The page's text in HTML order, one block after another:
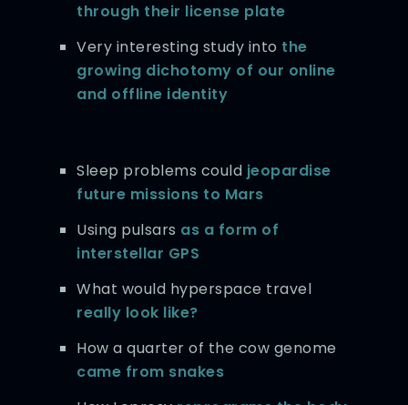
through their license plate
Very interesting study into the
growing dichotomy of our online
and offline identity
Sleep problems could jeopardise
future missions to Mars
Using pulsars as a form of
interstellar GPS
What would hyperspace travel
really look like?
How a quarter of the cow genome
came from snakes